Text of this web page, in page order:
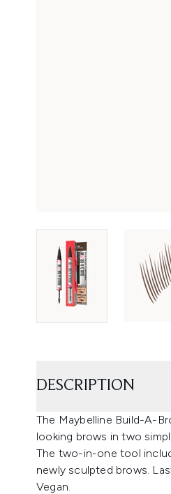
DESCRIPTION
The Maybelline Build-A-
looking brows in two
The two-in-one tool
newly sculpted brows.
Vegan.